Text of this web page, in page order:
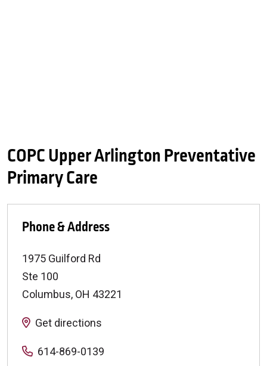
COPC Upper Arlington Preventative
Primary Care
Phone & Address
1975 Guilford Rd
Ste 100
Columbus, OH 43221
Get directions
614-869-0139